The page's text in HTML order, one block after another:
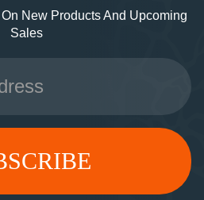
New Products And Upcoming
Sales